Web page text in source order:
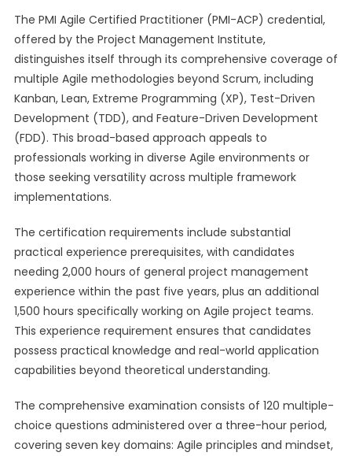
The PMI Agile Certified Practitioner (PMI-ACP) credential,
offered by the Project Management Institute,
distinguishes itself through its comprehensive coverage of
multiple Agile methodologies beyond Scrum, including
Kanban, Lean, Extreme Programming (XP), Test-Driven
Development (TDD), and Feature-Driven Development
(FDD). This broad-based approach appeals to
professionals working in diverse Agile environments or
those seeking versatility across multiple framework
implementations.
The certification requirements include substantial
practical experience prerequisites, with candidates
needing 2,000 hours of general project management
experience within the past five years, plus an additional
1,500 hours specifically working on Agile project teams.
This experience requirement ensures that candidates
possess practical knowledge and real-world application
capabilities beyond theoretical understanding.
The comprehensive examination consists of 120 multiple-
choice questions administered over a three-hour period,
covering seven key domains: Agile principles and mindset,